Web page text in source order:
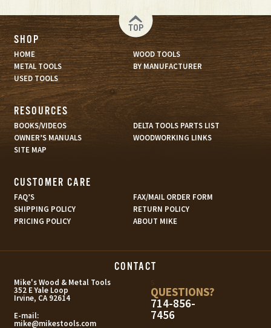
TOP
SHOP
HOME
WOOD TOOLS
METAL TOOLS
BY MANUFACTURER
USED TOOLS
RESOURCES
BOOKS/VIDEOS
DELTA TOOLS PARTS LIST
OWNER’S MANUALS
WOODWORKING LINKS
SITE MAP
CUSTOMER CARE
FAQ’S
FAX/MAIL ORDER FORM
SHIPPING POLICY
RETURN POLICY
PRICING POLICY
ABOUT MIKE
CONTACT
Mike's Wood & Metal Tools
352 E Yale Loop
Irvine, CA 92614
E-mail:
mike@mikestools.com
QUESTIONS?
714-856-
7456